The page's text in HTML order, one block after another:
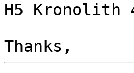
H5 Kronolith